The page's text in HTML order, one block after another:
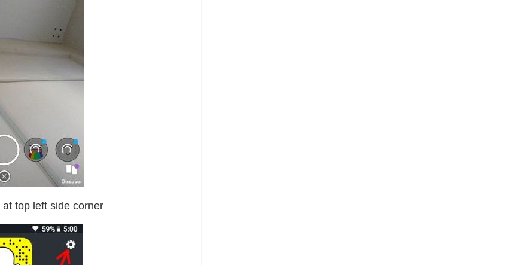
at top left side corner